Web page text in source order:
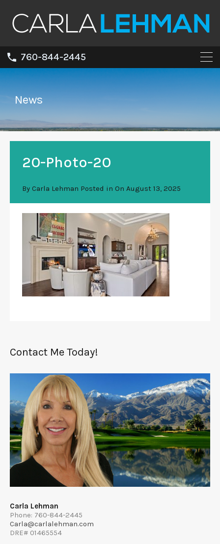
760-844-2445
News
20-Photo-20
By Carla Lehman Posted in On August 13, 2025
Contact Me Today!
Carla Lehman
Phone: 760-844-2445
Carla@carlalehman.com
DRE# 01465554